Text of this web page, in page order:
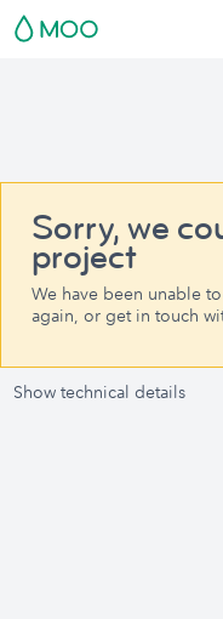
Sorry, we
project
We have been unable
again, or get in touch
Show technical details